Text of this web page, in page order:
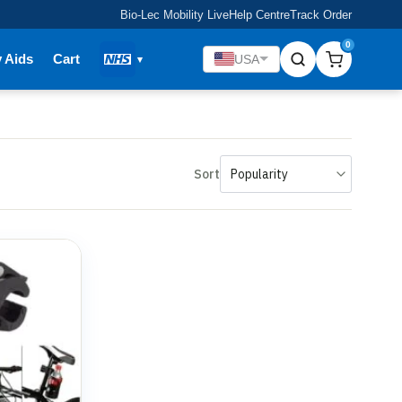
Bio-Lec Mobility LiveHelp CentreTrack Order
Aids Cart USA
0
Sort